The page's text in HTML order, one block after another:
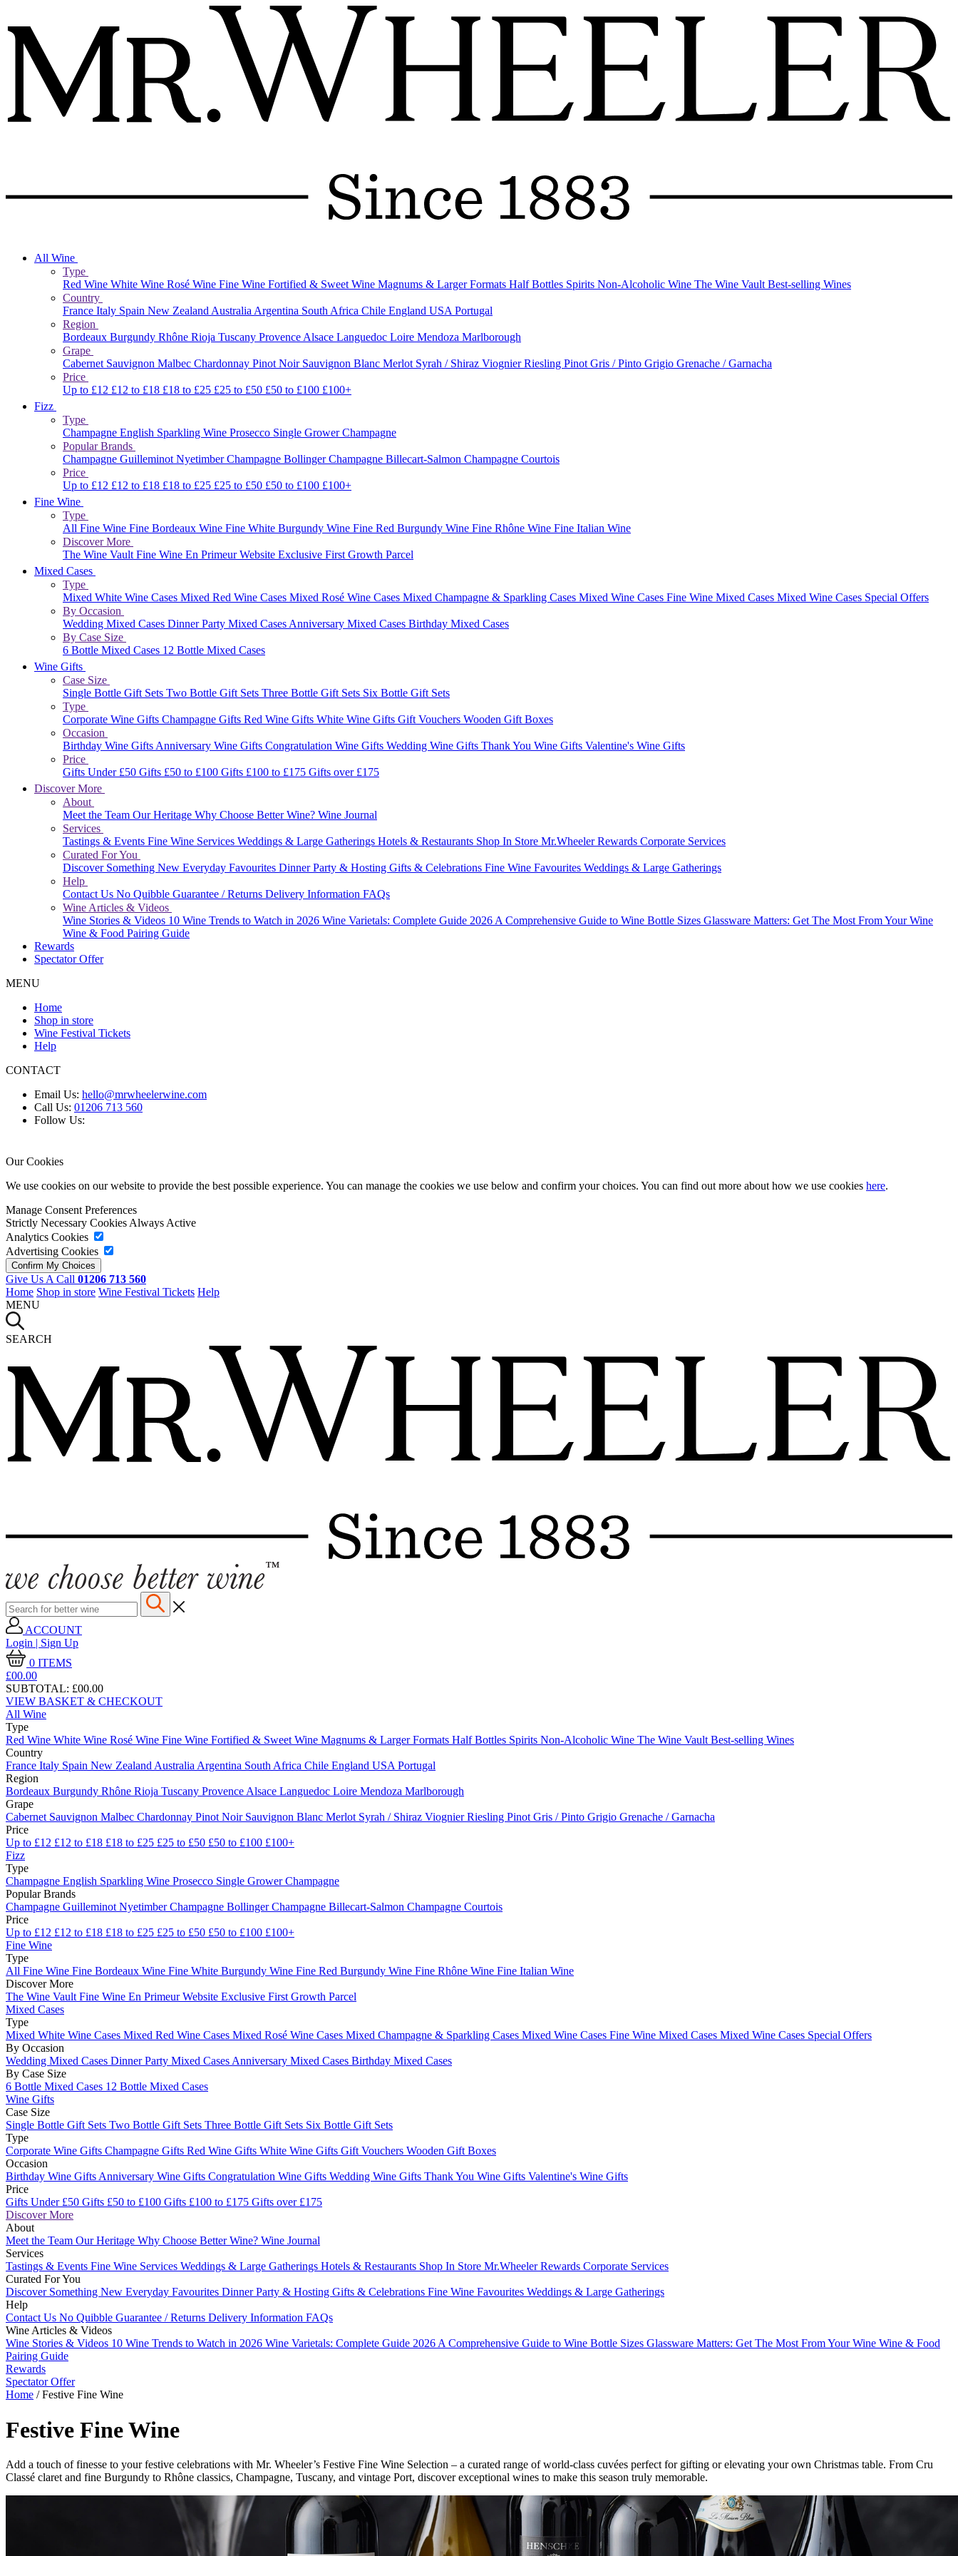
All Wine
Type
Red Wine White Wine Rosé Wine Fine Wine Fortified & Sweet Wine Magnums & Larger Formats Half Bottles Spirits Non-Alcoholic Wine The Wine Vault Best-selling Wines
Country
France Italy Spain New Zealand Australia Argentina South Africa Chile England USA Portugal
Region
Bordeaux Burgundy Rhône Rioja Tuscany Provence Alsace Languedoc Loire Mendoza Marlborough
Grape
Cabernet Sauvignon Malbec Chardonnay Pinot Noir Sauvignon Blanc Merlot Syrah / Shiraz ViognierRiesling Pinot Gris / Pinto Grigio Grenache / Garnacha
Price
Up to £12 £12 to £18 £18 to £25 £25 to £50 £50 to £100 £100+
Fizz
Type
Champagne English Sparkling Wine Prosecco Single Grower Champagne
Popular Brands
Champagne Guilleminot NyetimberChampagne BollingerChampagne Billecart-Salmon Champagne Courtois
Price
Up to £12 £12 to £18 £18 to £25 £25 to £50 £50 to £100 £100+
Fine Wine
Type
All Fine Wine Fine Bordeaux Wine Fine White Burgundy Wine Fine Red Burgundy Wine Fine Rhône Wine Fine Italian Wine
Discover More
The Wine Vault Fine Wine En Primeur Website Exclusive First Growth Parcel
Mixed Cases
Type
Mixed White Wine Cases Mixed Red Wine Cases Mixed Rosé Wine Cases Mixed Champagne & Sparkling Cases Mixed Wine Cases Fine Wine Mixed Cases Mixed Wine Cases Special Offers
By Occasion
Wedding Mixed Cases Dinner Party Mixed Cases Anniversary Mixed Cases Birthday Mixed Cases
By Case Size
6 Bottle Mixed Cases 12 Bottle Mixed Cases
Wine Gifts
Case Size
Single Bottle Gift Sets Two Bottle Gift Sets Three Bottle Gift Sets Six Bottle Gift Sets
Type
Corporate Wine Gifts Champagne Gifts Red Wine Gifts White Wine Gifts Gift Vouchers Wooden Gift Boxes
Occasion
Birthday Wine Gifts Anniversary Wine Gifts Congratulation Wine Gifts Wedding Wine Gifts Thank You Wine Gifts Valentine's Wine Gifts
Price
Gifts Under £50 Gifts £50 to £100 Gifts £100 to £175 Gifts over £175
Discover More
About
Meet the Team Our Heritage Why Choose Better Wine? Wine Journal
Services
Tastings & Events Fine Wine Services Weddings & Large Gatherings Hotels & Restaurants Shop In Store Mr.Wheeler Rewards Corporate Services
Curated For You
Discover Something New Everyday Favourites Dinner Party & Hosting Gifts & Celebrations Fine Wine Favourites Weddings & Large Gatherings
Help
Contact Us No Quibble Guarantee / Returns Delivery Information FAQs
Wine Articles & Videos
Wine Stories & Videos 10 Wine Trends to Watch in 2026 Wine Varietals: Complete Guide 2026 A Comprehensive Guide to Wine Bottle Sizes Glassware Matters: Get The Most From Your Wine
Wine & Food Pairing Guide
Rewards
Spectator Offer
MENU
Home
Shop in store
Wine Festival Tickets
Help
CONTACT
Email Us: hello@mrwheelerwine.com
Call Us: 01206 713 560
Follow Us:
Our Cookies
We use cookies on our website to provide the best possible experience. You can manage the cookies we use below and confirm your choices. You can find out more about how we use cookies here.
Manage Consent Preferences
Strictly Necessary Cookies Always Active
Analytics Cookies
Advertising Cookies
Give Us A Call 01206 713 560
Home Shop in store Wine Festival Tickets Help
MENU
SEARCH
ACCOUNT
Login | Sign Up
0 ITEMS
£00.00
SUBTOTAL: £00.00
VIEW BASKET & CHECKOUT
All Wine
Type
Red Wine White Wine Rosé Wine Fine Wine Fortified & Sweet Wine Magnums & Larger Formats Half Bottles Spirits Non-Alcoholic Wine The Wine Vault Best-selling Wines
Country
France Italy Spain New Zealand Australia Argentina South Africa Chile England USA Portugal
Region
Bordeaux Burgundy Rhône Rioja Tuscany Provence Alsace Languedoc Loire Mendoza Marlborough
Grape
Cabernet Sauvignon Malbec Chardonnay Pinot Noir Sauvignon Blanc Merlot Syrah / Shiraz ViognierRiesling Pinot Gris / Pinto Grigio Grenache / Garnacha
Price
Up to £12 £12 to £18 £18 to £25 £25 to £50 £50 to £100 £100+
Fizz
Type
Champagne English Sparkling Wine Prosecco Single Grower Champagne
Popular Brands
Champagne Guilleminot NyetimberChampagne BollingerChampagne Billecart-Salmon Champagne Courtois
Price
Up to £12 £12 to £18 £18 to £25 £25 to £50 £50 to £100 £100+
Fine Wine
Type
All Fine Wine Fine Bordeaux Wine Fine White Burgundy Wine Fine Red Burgundy Wine Fine Rhône Wine Fine Italian Wine
Discover More
The Wine Vault Fine Wine En Primeur Website Exclusive First Growth Parcel
Mixed Cases
Type
Mixed White Wine Cases Mixed Red Wine Cases Mixed Rosé Wine Cases Mixed Champagne & Sparkling Cases Mixed Wine Cases Fine Wine Mixed Cases Mixed Wine Cases Special Offers
By Occasion
Wedding Mixed Cases Dinner Party Mixed Cases Anniversary Mixed Cases Birthday Mixed Cases
By Case Size
6 Bottle Mixed Cases 12 Bottle Mixed Cases
Wine Gifts
Case Size
Single Bottle Gift Sets Two Bottle Gift Sets Three Bottle Gift Sets Six Bottle Gift Sets
Type
Corporate Wine Gifts Champagne Gifts Red Wine Gifts White Wine Gifts Gift Vouchers Wooden Gift Boxes
Occasion
Birthday Wine Gifts Anniversary Wine Gifts Congratulation Wine Gifts Wedding Wine Gifts Thank You Wine Gifts Valentine's Wine Gifts
Price
Gifts Under £50 Gifts £50 to £100 Gifts £100 to £175 Gifts over £175
Discover More
About
Meet the Team Our Heritage Why Choose Better Wine? Wine Journal
Services
Tastings & Events Fine Wine Services Weddings & Large Gatherings Hotels & Restaurants Shop In Store Mr.Wheeler Rewards Corporate Services
Curated For You
Discover Something New Everyday Favourites Dinner Party & Hosting Gifts & Celebrations Fine Wine Favourites Weddings & Large Gatherings
Help
Contact Us No Quibble Guarantee / Returns Delivery Information FAQs
Wine Articles & Videos
Wine Stories & Videos 10 Wine Trends to Watch in 2026 Wine Varietals: Complete Guide 2026 A Comprehensive Guide to Wine Bottle Sizes Glassware Matters: Get The Most From Your Wine Wine & Food
Pairing Guide
Rewards
Spectator Offer
Home /Festive Fine Wine
Festive Fine Wine
Add a touch of finesse to your festive celebrations with Mr. Wheeler’s Festive Fine Wine Selection – a curated range of world-class cuvées perfect for gifting or elevating your own Christmas table. From Cru
Classé claret and fine Burgundy to Rhône classics, Champagne, Tuscany, and vintage Port, discover exceptional wines to make this season truly memorable.